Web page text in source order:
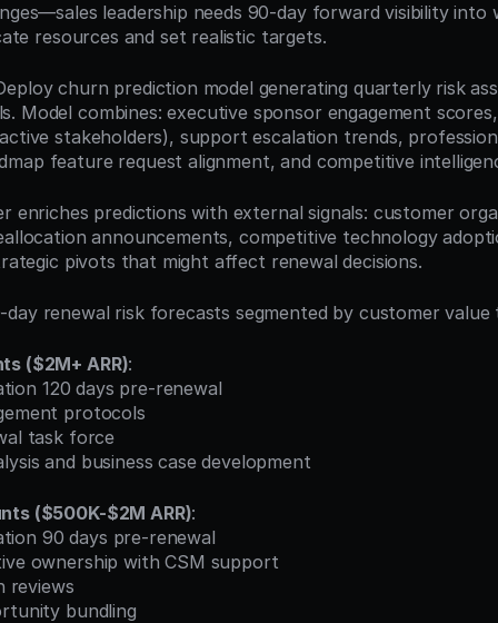
leadership needs 90-day forward visibility into
resources and set realistic targets.
churn prediction model generating quarterly risk
Model combines: executive sponsor engagement
stakeholders), support escalation trends,
feature request alignment, and competitive
enriches predictions with external signals: customer
announcements, competitive technology
pivots that might affect renewal decisions.
renewal risk forecasts segmented by customer value
($2M+ ARR):
120 days pre-renewal
protocols
task force
and business case development
($500K-$2M ARR):
90 days pre-renewal
ownership with CSM support
reviews
bundling